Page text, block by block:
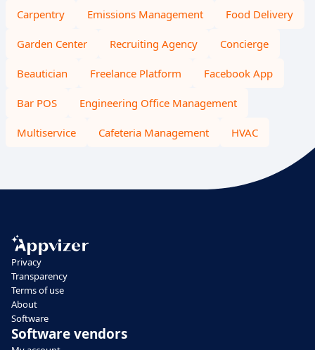
Carpentry Emissions Management Food Delivery
Garden Center Recruiting Agency Concierge
Beautician Freelance Platform Facebook App
Bar POS Engineering Office Management
Multiservice Cafeteria Management HVAC
Privacy
Transparency
Terms of use
About
Software
Software vendors